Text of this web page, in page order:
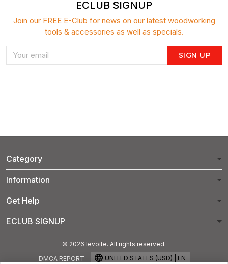
ECLUB SIGNUP
Join our FREE E-Club for news on our latest woodworking
tools & accessories as well as specials.
SIGN UP
Category
Information
Get Help
ECLUB SIGNUP
© 2026 levoite. All rights reserved.
DMCA REPORT
UNITED STATES (USD) | EN